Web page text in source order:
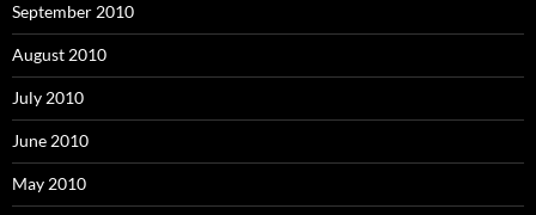
September 2010
August 2010
July 2010
June 2010
May 2010